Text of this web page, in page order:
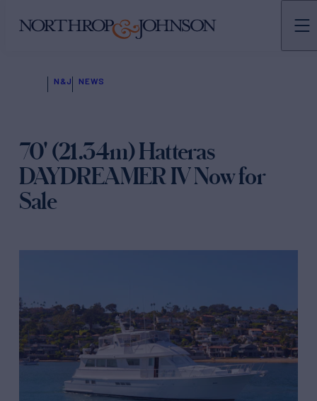
N&J NEWS
70' (21.34m) Hatteras
DAYDREAMER IV Now for
Sale